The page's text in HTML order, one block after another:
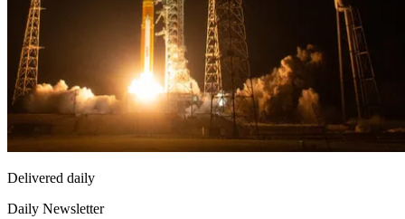
Delivered daily
Daily Newsletter